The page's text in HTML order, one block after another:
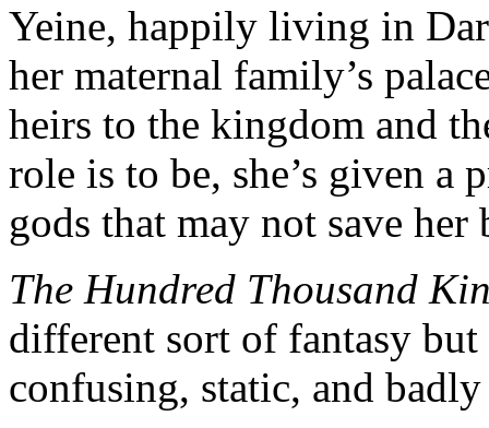
Yeine, happily living in
her maternal family’s
heirs to the kingdom and
role is to be, she’s given a
gods that may not save
The Hundred Thousand
different sort of fantasy
confusing, static, and